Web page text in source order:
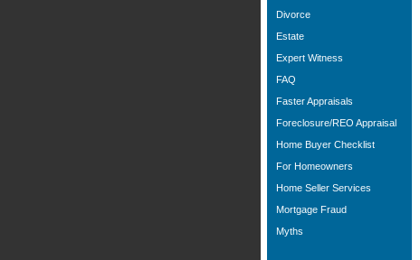
Divorce
Estate
Expert Witness
FAQ
Faster Appraisals
Foreclosure/REO Appraisal
Home Buyer Checklist
For Homeowners
Home Seller Services
Mortgage Fraud
Myths